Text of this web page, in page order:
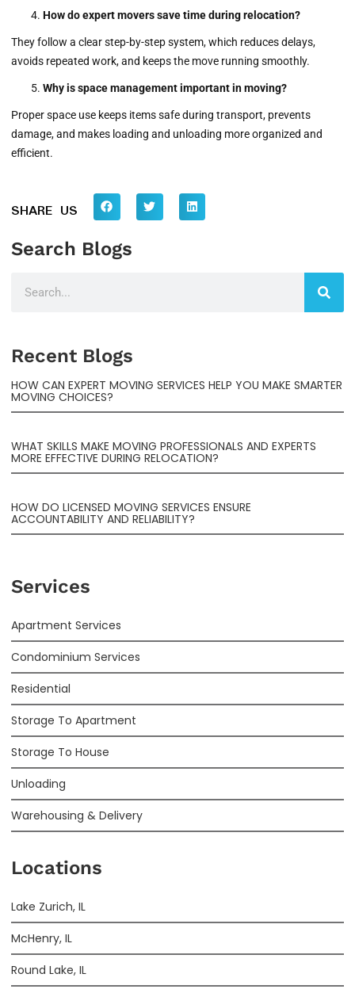
How do expert movers save time during relocation?
They follow a clear step-by-step system, which reduces delays,
avoids repeated work, and keeps the move running smoothly.
Why is space management important in moving?
Proper space use keeps items safe during transport, prevents
damage, and makes loading and unloading more organized and
efficient.
SHARE US
Search Blogs
Recent Blogs
HOW CAN EXPERT MOVING SERVICES HELP YOU MAKE SMARTER
MOVING CHOICES?
WHAT SKILLS MAKE MOVING PROFESSIONALS AND EXPERTS
MORE EFFECTIVE DURING RELOCATION?
HOW DO LICENSED MOVING SERVICES ENSURE
ACCOUNTABILITY AND RELIABILITY?
Services
Apartment Services
Condominium Services
Residential
Storage To Apartment
Storage To House
Unloading
Warehousing & Delivery
Locations
Lake Zurich, IL
McHenry, IL
Round Lake, IL